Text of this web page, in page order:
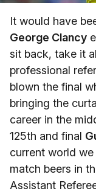
It would have
George Clancy
sit back, take it
professional
blown the final
bringing the
career in the
125th and final
current world
match beers in
Assistant